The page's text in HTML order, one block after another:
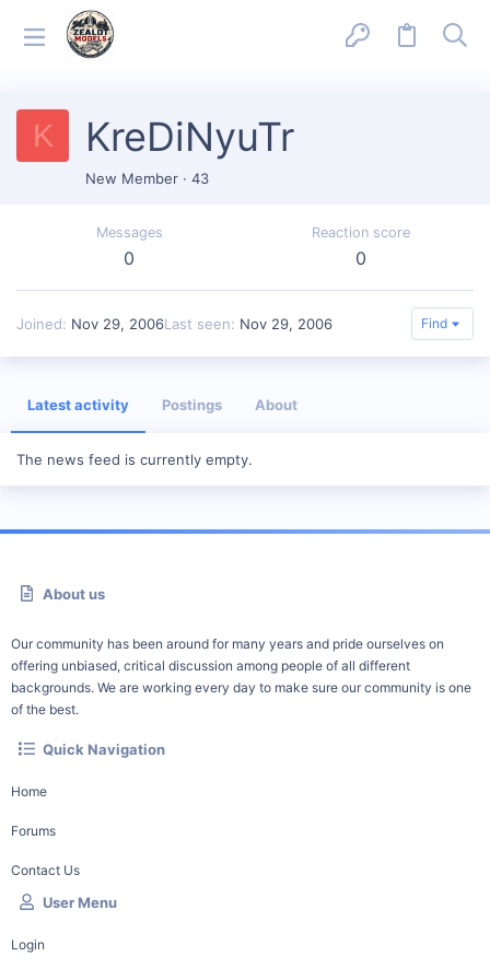
K KreDiNyuTr
New Member · 43
Messages
0
Reaction score
0
Joined Nov 29, 2006Last seen Nov 29, 2006 Find
Latest activity Postings About
The news feed is currently empty.
About us
Our community has been around for many years and pride ourselves on
offering unbiased, critical discussion among people of all different
backgrounds. We are working every day to make sure our community is one
of the best.
Quick Navigation
Home
Forums
Contact Us
User Menu
Login